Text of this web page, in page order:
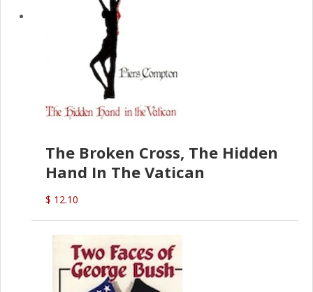
The Broken Cross, The Hidden
Hand In The Vatican
$ 12.10